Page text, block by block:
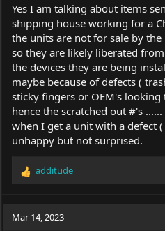
Yes I am talking about items
shipping house working for a
the units are not for sale by
so they are likely liberated
the devices they are being
maybe because of defects (
sticky fingers or OEM's looking
hence the scratched out #'s
when I get a unit with a defect
unhappy but not surprised.
R
c
additude
Mar 14, 2023